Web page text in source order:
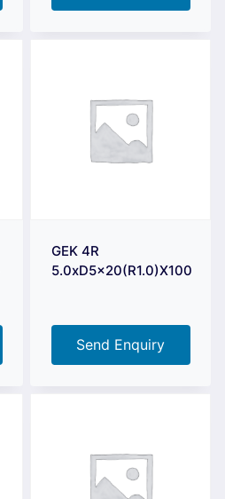
GEK 4R
5.0xD5x20(R1.0)X100
Send Enquiry